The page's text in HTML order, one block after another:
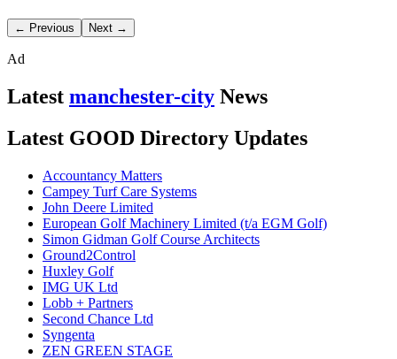
← Previous Next →
Ad
Latest manchester-city News
Latest GOOD Directory Updates
Accountancy Matters
Campey Turf Care Systems
John Deere Limited
European Golf Machinery Limited (t/a EGM Golf)
Simon Gidman Golf Course Architects
Ground2Control
Huxley Golf
IMG UK Ltd
Lobb + Partners
Second Chance Ltd
Syngenta
ZEN GREEN STAGE